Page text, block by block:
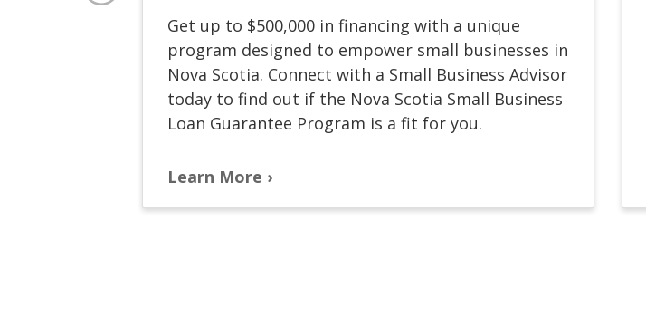
Get up to $500,000 in financing with a unique
program designed to empower small businesses in
Nova Scotia. Connect with a Small Business Advisor
today to find out if the Nova Scotia Small Business
Loan Guarantee Program is a fit for you.
Learn More